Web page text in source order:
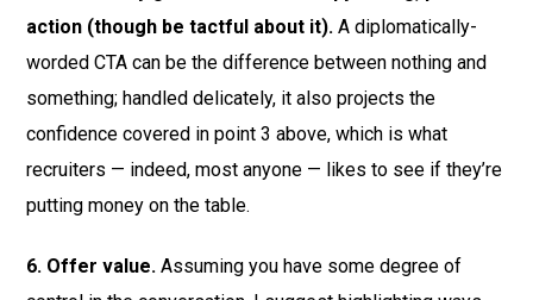
action (though be tactful about it). A diplomatically-
worded CTA can be the difference between nothing and
something; handled delicately, it also projects the
confidence covered in point 3 above, which is what
recruiters — indeed, most anyone — likes to see if they’re
putting money on the table.
6. Offer value. Assuming you have some degree of